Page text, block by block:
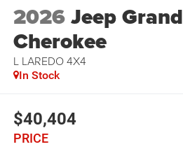
2026Jeep Grand
Cherokee
L LAREDO 4X4
In Stock
$40,404
PRICE